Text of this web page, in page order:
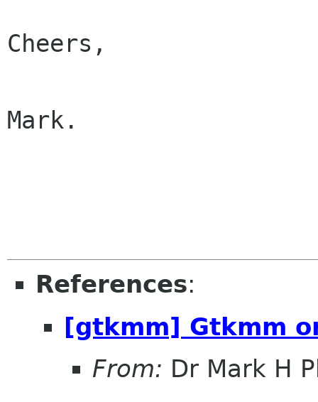
Cheers,
Mark.
References:
[gtkmm] Gtkmm
From: Dr Mark H